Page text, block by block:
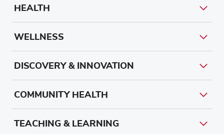
HEALTH
WELLNESS
DISCOVERY & INNOVATION
COMMUNITY HEALTH
TEACHING & LEARNING